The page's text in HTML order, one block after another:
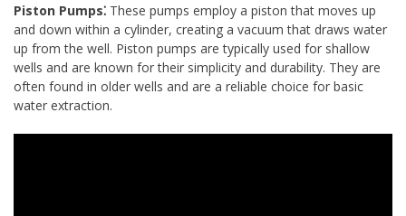
Piston Pumps⁚ These pumps employ a piston that moves up
and down within a cylinder, creating a vacuum that draws water
up from the well. Piston pumps are typically used for shallow
wells and are known for their simplicity and durability. They are
often found in older wells and are a reliable choice for basic
water extraction.